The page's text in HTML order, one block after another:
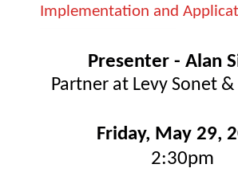
Implementation and
Presenter - Alan
Partner at Levy Sonet &
Friday, May 29,
2:30pm